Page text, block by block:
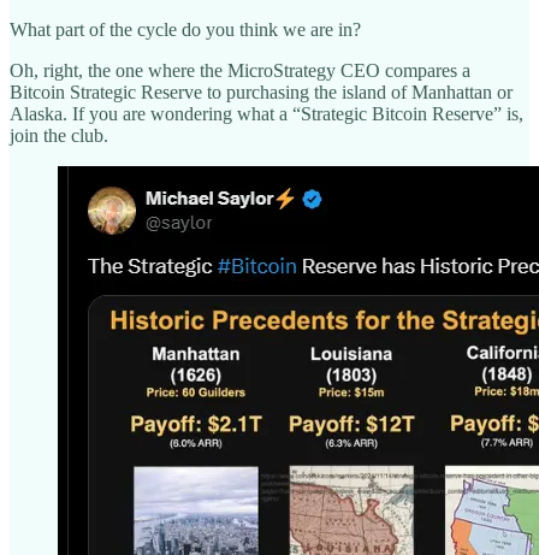
What part of the cycle do you think we are in?
Oh, right, the one where the MicroStrategy CEO compares a
Bitcoin Strategic Reserve to purchasing the island of Manhattan or
Alaska. If you are wondering what a “Strategic Bitcoin Reserve” is,
join the club.